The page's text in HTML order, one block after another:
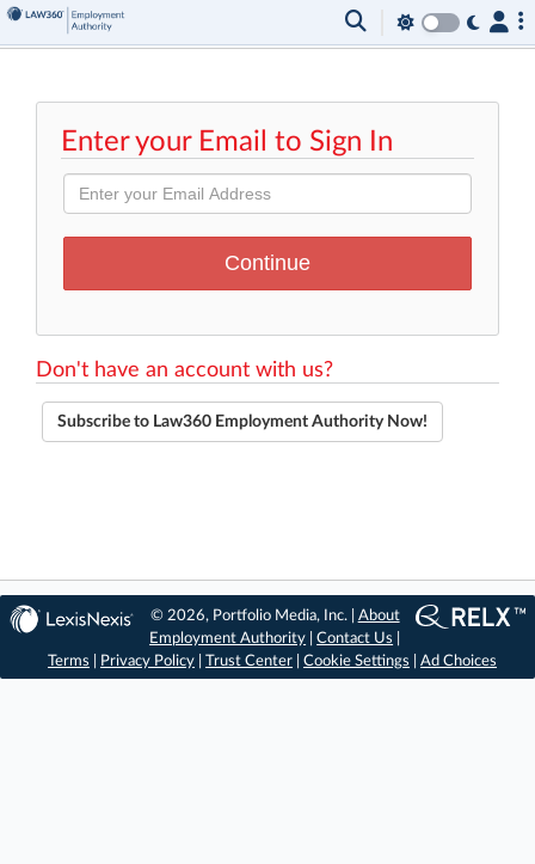
Enter your Email to Sign In
Don't have an account with us?
Subscribe to Law360 Employment Authority Now!
© 2026, Portfolio Media, Inc. | About
Employment Authority |Contact Us
Terms
Privacy Policy Trust Center Cookie Settings Ad Choices